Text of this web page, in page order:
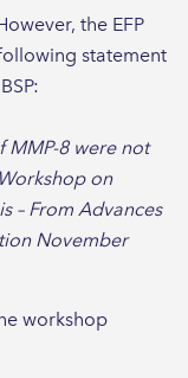
the EFP
statement
MMP-8 were not
on
– From Advances
November
workshop